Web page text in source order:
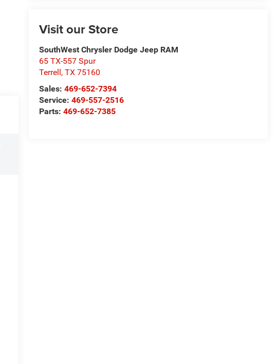
Visit our Store
SouthWest Chrysler Dodge Jeep RAM
65 TX-557 Spur
Terrell,TX 75160
Sales:469-652-7394
Service:469-557-2516
Parts:469-652-7385